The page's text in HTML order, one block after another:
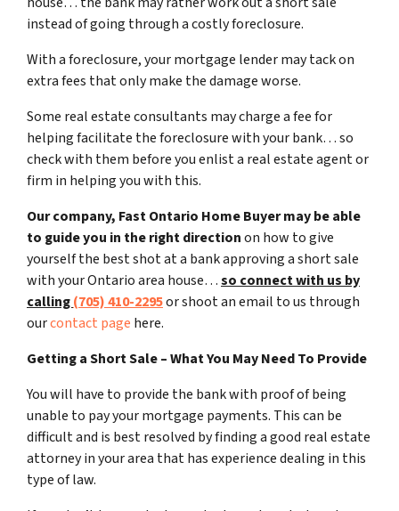
instead of going through a costly foreclosure.
With a foreclosure, your mortgage lender may tack on
extra fees that only make the damage worse.
Some real estate consultants may charge a fee for
helping facilitate the foreclosure with your bank… so
check with them before you enlist a real estate agent or
firm in helping you with this.
Our company, Fast Ontario Home Buyer may be able
to guide you in the right directionon how to give
yourself the best shot at a bank approving a short sale
with your Ontario area house…so connect with us by
calling(705) 410-2295or shoot an email to us through
ourcontact page here.
Getting a Short Sale – What You May Need To Provide
You will have to provide the bank with proof of being
unable to pay your mortgage payments. This can be
difficult and is best resolved by finding a good real estate
attorney in your area that has experience dealing in this
type of law.